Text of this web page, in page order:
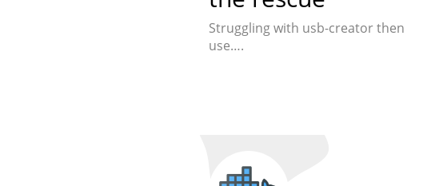
Struggling with usb-creator then
use….